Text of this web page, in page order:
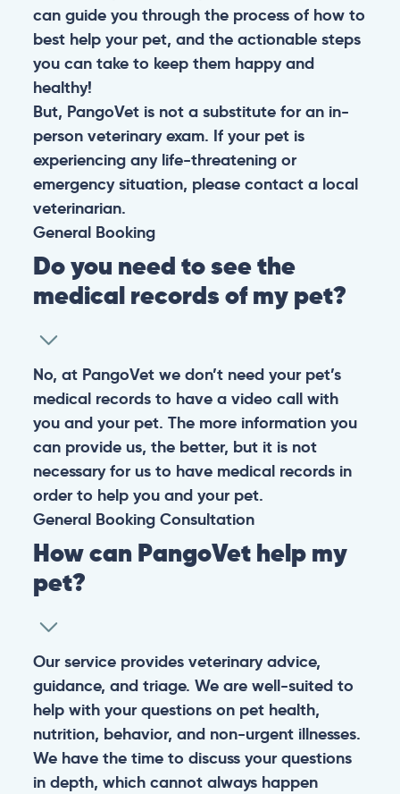
can guide you through the process of how to
best help your pet, and the actionable steps
you can take to keep them happy and
healthy!
But, PangoVet is not a substitute for an in-
person veterinary exam. If your pet is
experiencing any life-threatening or
emergency situation, please contact a local
veterinarian.
General Booking
Do you need to see the
medical records of my pet?
No, at PangoVet we don’t need your pet’s
medical records to have a video call with
you and your pet. The more information you
can provide us, the better, but it is not
necessary for us to have medical records in
order to help you and your pet.
General Booking Consultation
How can PangoVet help my
pet?
Our service provides veterinary advice,
guidance, and triage. We are well-suited to
help with your questions on pet health,
nutrition, behavior, and non-urgent illnesses.
We have the time to discuss your questions
in depth, which cannot always happen